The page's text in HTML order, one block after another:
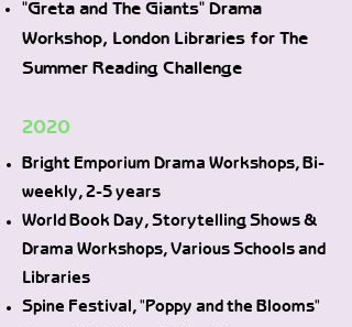
"Greta and The Giants" Drama
Workshop, London Libraries for The
Summer Reading Challenge
2020
Bright Emporium Drama Workshops, Bi-
weekly, 2-5 years
World Book Day, Storytelling Shows &
Drama Workshops, Various Schools and
Libraries
Spine Festival, "Poppy and the Blooms"